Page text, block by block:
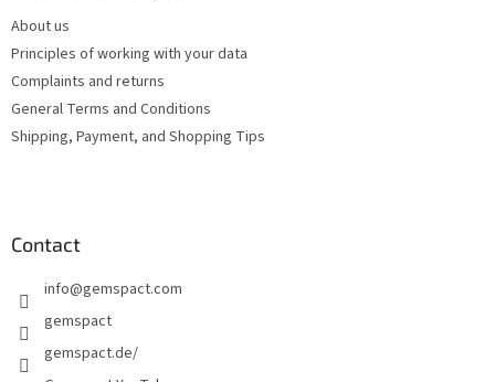
About us
Principles of working with your data
Complaints and returns
General Terms and Conditions
Shipping, Payment, and Shopping Tips
Contact
info@gemspact.com
gemspact
gemspact.de/